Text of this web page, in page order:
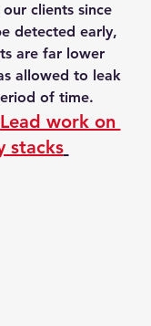
clients since
detected early,
are far lower
allowed to leak
of time.
Lead work on
stacks